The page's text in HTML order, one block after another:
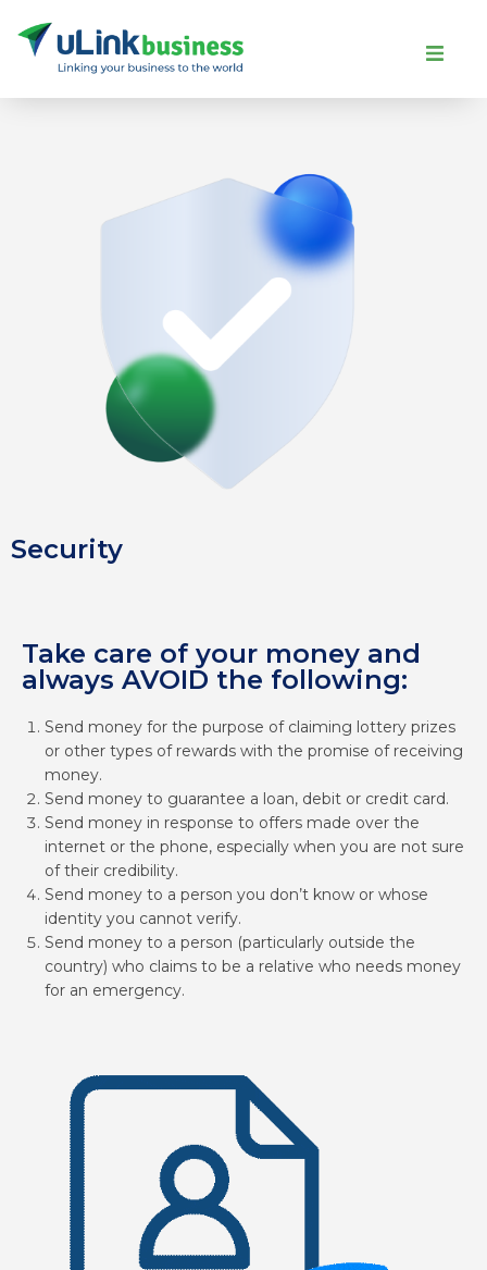
Security
Take care of your money and
always AVOID the following:
Send money for the purpose of claiming lottery prizes
or other types of rewards with the promise of receiving
money.
Send money to guarantee a loan, debit or credit card.
Send money in response to offers made over the
internet or the phone, especially when you are not sure
of their credibility.
Send money to a person you don’t know or whose
identity you cannot verify.
Send money to a person (particularly outside the
country) who claims to be a relative who needs money
for an emergency.